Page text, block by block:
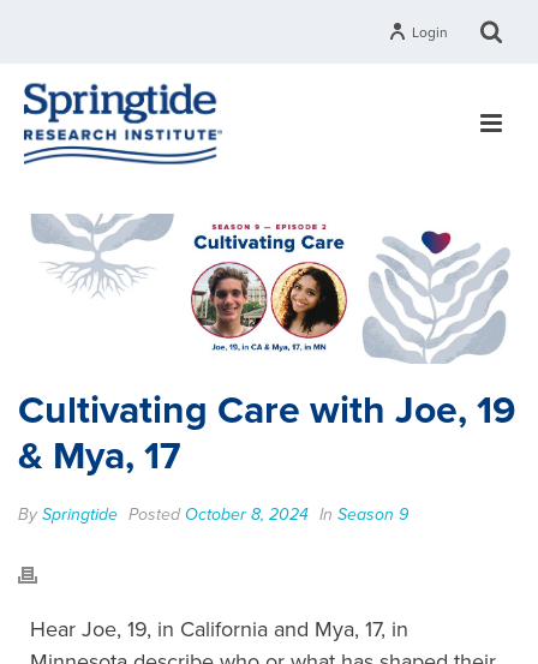
Login
Cultivating Care with Joe, 19
& Mya, 17
BySpringtide Posted October 8, 2024 In Season 9
Hear Joe, 19, in California and Mya, 17, in